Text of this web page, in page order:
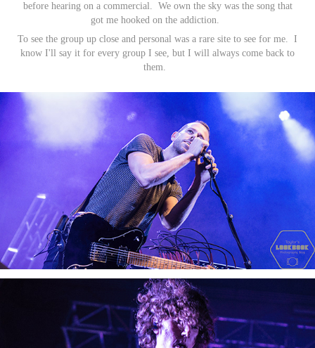
before hearing on a commercial. We own the skywas the song that
got me hooked on the addiction.
To see the group up close and personal was a rare site to see for me. I
know I'll say it for every group I see, but I will always come back to
them.